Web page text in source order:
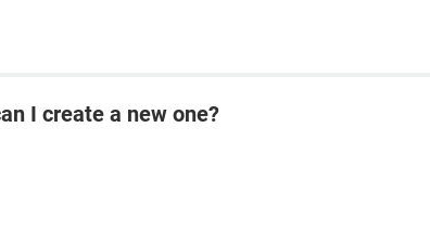
I create a new one?